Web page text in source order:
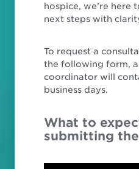
hospice, we’re here
next steps with
To request a
the following form,
coordinator will
business days.
What to
submitting